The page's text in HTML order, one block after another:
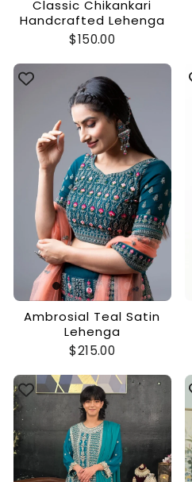
Classic Chikankari
Handcrafted Lehenga
$150.00
Ambrosial Teal Satin
Lehenga
$215.00